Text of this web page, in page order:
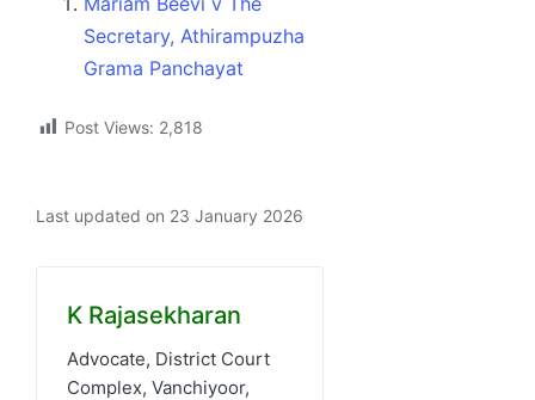
Secretary, Athirampuzha
Grama Panchayat
Post Views: 2,818
Last updated on 23 January 2026
K Rajasekharan
Advocate, District Court
Complex, Vanchiyoor,